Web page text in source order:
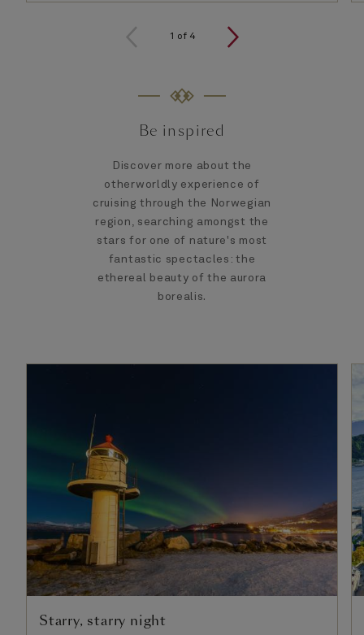
1 of 4
Be inspired
Discover more about the
otherworldly experience of
cruising through the Norwegian
region, searching amongst the
stars for one of nature's most
fantastic spectacles: the
ethereal beauty of the aurora
borealis.
Starry, starry night